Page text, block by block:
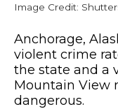
Image Credit:
Anchorage,
violent crime
the state and a
Mountain View
dangerous.